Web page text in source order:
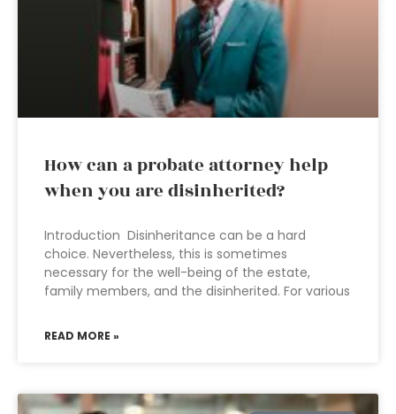
How can a probate attorney help
when you are disinherited?
Introduction Disinheritance can be a hard
choice. Nevertheless, this is sometimes
necessary for the well-being of the estate,
family members, and the disinherited. For various
READ MORE »